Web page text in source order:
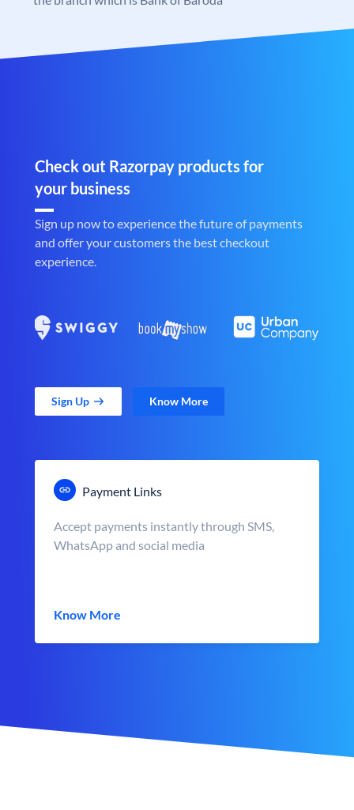
Check out Razorpay products for
your business
Sign up now to experience the future of payments
and offer your customers the best checkout
experience.
Sign Up Know More
Payment Links
Accept payments instantly through SMS,
WhatsApp and social media
Know More